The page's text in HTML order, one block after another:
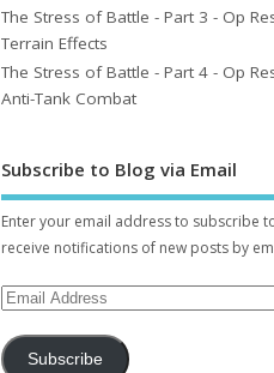
The Stress of Battle - Part 3 - Op
Terrain Effects
The Stress of Battle - Part 4 - Op
Anti-Tank Combat
Subscribe to Blog via Email
Enter your email address to subscribe
receive notifications of new posts by
Subscribe